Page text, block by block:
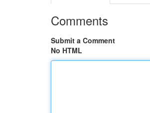
Comments
Submit a Comment
No HTML